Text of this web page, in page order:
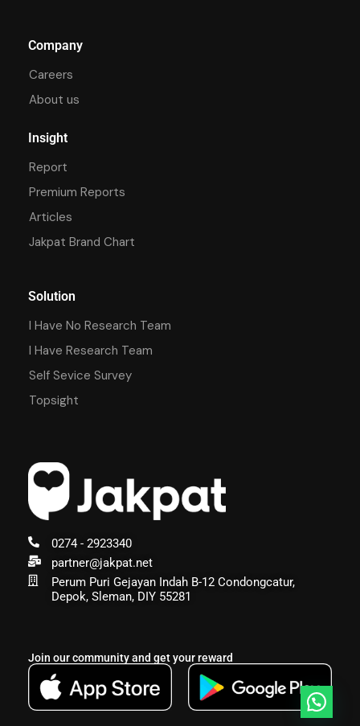
0274 - 2923340
partner@jakpat.net
Perum Puri Gejayan Indah B-12 Condongcatur,
Depok, Sleman, DIY 55281
Join our community and get your reward
Company
Careers
About us
Insight
Report
Premium Reports
Articles
Jakpat Brand Chart
Solution
I Have No Research Team
I Have Research Team
Self Sevice Survey
Topsight